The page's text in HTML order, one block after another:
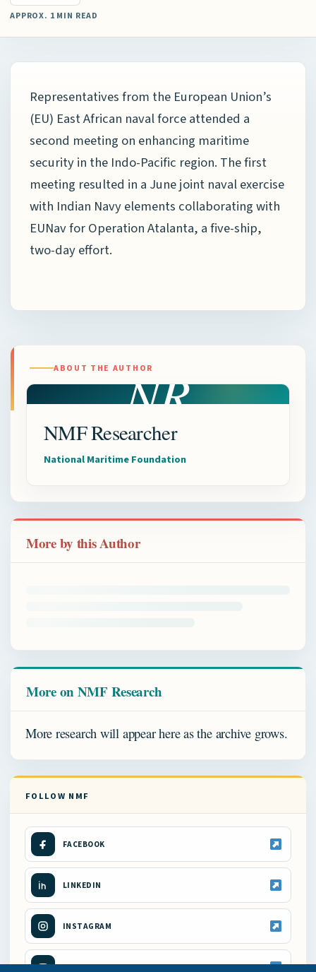
APPROX. 1 MIN READ
Representatives from the European Union’s
(EU) East African naval force attended a
second meeting on enhancing maritime
security in the Indo-Pacific region. The first
meeting resulted in a June joint naval exercise
with Indian Navy elements collaborating with
EUNav for Operation Atalanta, a five-ship,
two-day effort.
ABOUT THE AUTHORNR
NMF Researcher
National Maritime Foundation
More by this Author
More on NMF Research
More research will appear here as the archive grows.
FOLLOW NMF
FACEBOOK
LINKEDIN
INSTAGRAM
YOUTUBE